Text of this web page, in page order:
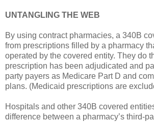
UNTANGLING THE WEB
By using contract pharmacies, a 340B
from prescriptions filled by a pharmacy
operated by the covered entity. They do
prescription has been adjudicated and
party payers as Medicare Part D and
plans. (Medicaid prescriptions are
Hospitals and other 340B covered
difference between a pharmacy’s third-